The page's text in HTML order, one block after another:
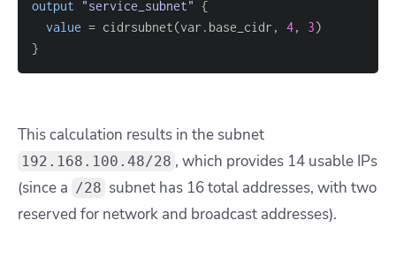
output "service_subnet" {
value = cidrsubnet(var.base_cidr, 4, 3
}
This calculation results in the subnet
192.168.100.48/28 , which provides 14 usable IPs
(since a /28 subnet has 16 total addresses, with two
reserved for network and broadcast addresses).